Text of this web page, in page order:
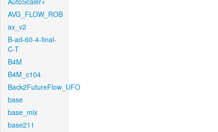
AVG_FLOW_ROB
ax_v2
B-ad-60-4-final-
C-T
B4M
B4M_c104
Back2FutureFlow_UFO
base
base_mix
base211